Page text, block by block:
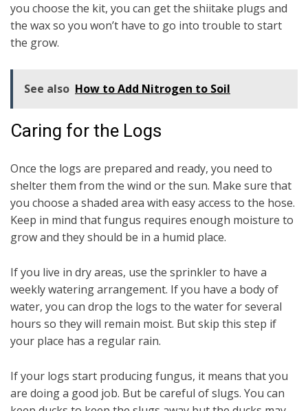
you choose the kit, you can get the shiitake plugs and
the wax so you won’t have to go into trouble to start
the grow.
See also How to Add Nitrogen to Soil
Caring for the Logs
Once the logs are prepared and ready, you need to
shelter them from the wind or the sun. Make sure that
you choose a shaded area with easy access to the hose.
Keep in mind that fungus requires enough moisture to
grow and they should be in a humid place.
If you live in dry areas, use the sprinkler to have a
weekly watering arrangement. If you have a body of
water, you can drop the logs to the water for several
hours so they will remain moist. But skip this step if
your place has a regular rain.
If your logs start producing fungus, it means that you
are doing a good job. But be careful of slugs. You can